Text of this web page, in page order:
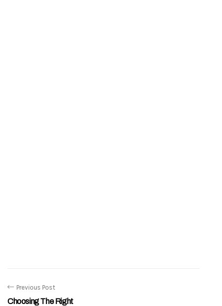
Previous Post
Choosing The Right